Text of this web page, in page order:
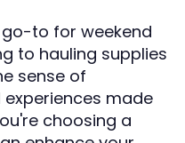
go-to for weekend
to hauling supplies
sense of
made
choosing a